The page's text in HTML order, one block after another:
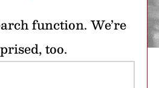
function. We’re
too.